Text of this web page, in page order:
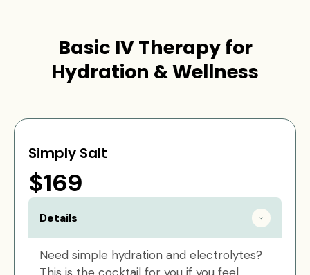
Basic IV Therapy for
Hydration & Wellness
Simply Salt
$169
Details
Need simple hydration and electrolytes?